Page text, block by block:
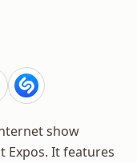
show
Expos. It features